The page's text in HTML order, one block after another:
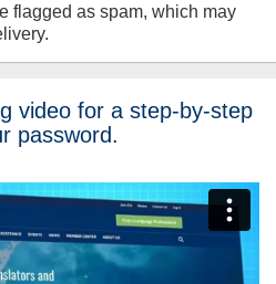
flagged as spam, which may
video for a step-by-step
password.